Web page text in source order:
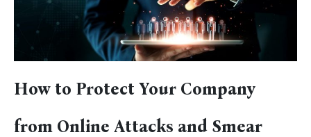
How to Protect Your Company
from Online Attacks and Smear